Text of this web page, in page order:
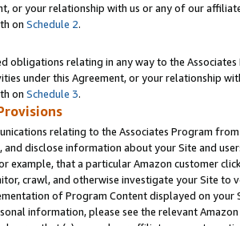
or your relationship with us or any of our
on Schedule 2.
obligations relating in any way to the
under this Agreement, or your relationship
on Schedule 3.
relating to the Associates Program
and disclose information about your Site and
example, that a particular Amazon customer
crawl, and otherwise investigate your Site
of Program Content displayed on
information, please see the relevant